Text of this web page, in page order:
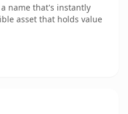
name that's instantly
asset that holds value